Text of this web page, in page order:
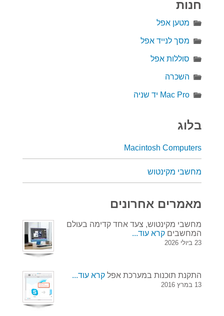
חנות
מטען אפל
מסך לנייד אפל
סוללות אפל
השכרה
Mac Pro יד שניה
בלוג
Macintosh Computers
מחשבי מקינטוש
מאמרים אחרונים
מחשבי מקינטוש, צעד אחד קדימה בעולם
המחשבים קרא עוד...
23 ביולי 2026
התקנת תוכנות במערכת אפל קרא עוד...
13 במרץ 2016